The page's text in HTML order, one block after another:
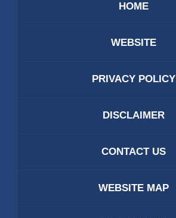
HOME
WEBSITE
PRIVACY POLICY
DISCLAIMER
CONTACT US
WEBSITE MAP